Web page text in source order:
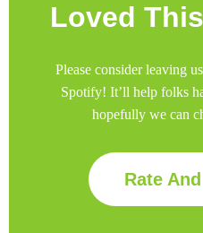
Loved
Please consider leaving
Spotify! It’ll helpfolks
hopefully we can
Rate